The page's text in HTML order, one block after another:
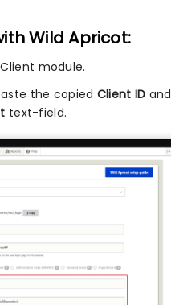
Wild Apricot:
module.
the copied Client ID
text-field.